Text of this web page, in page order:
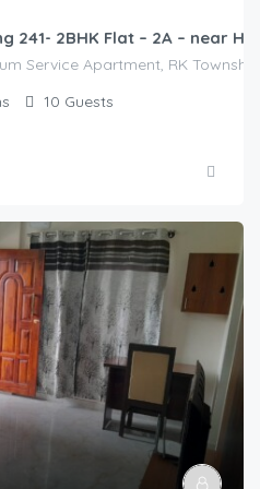
241- 2BHK Flat – 2A – near
Service Apartment, RK
10 Guests